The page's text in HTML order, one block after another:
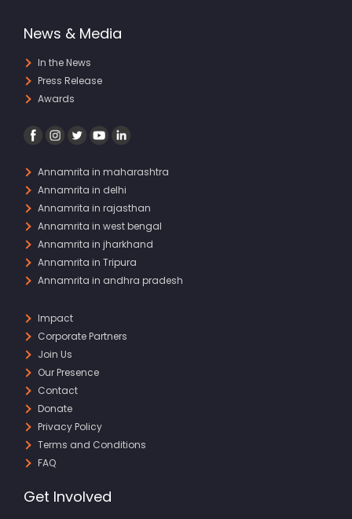
News & Media
In the News
Press Release
Awards
Annamrita in maharashtra
Annamrita in delhi
Annamrita in rajasthan
Annamrita in west bengal
Annamrita in jharkhand
Annamrita in Tripura
Annamrita in andhra pradesh
Impact
Corporate Partners
Join Us
Our Presence
Contact
Donate
Privacy Policy
Terms and Conditions
FAQ
Get Involved